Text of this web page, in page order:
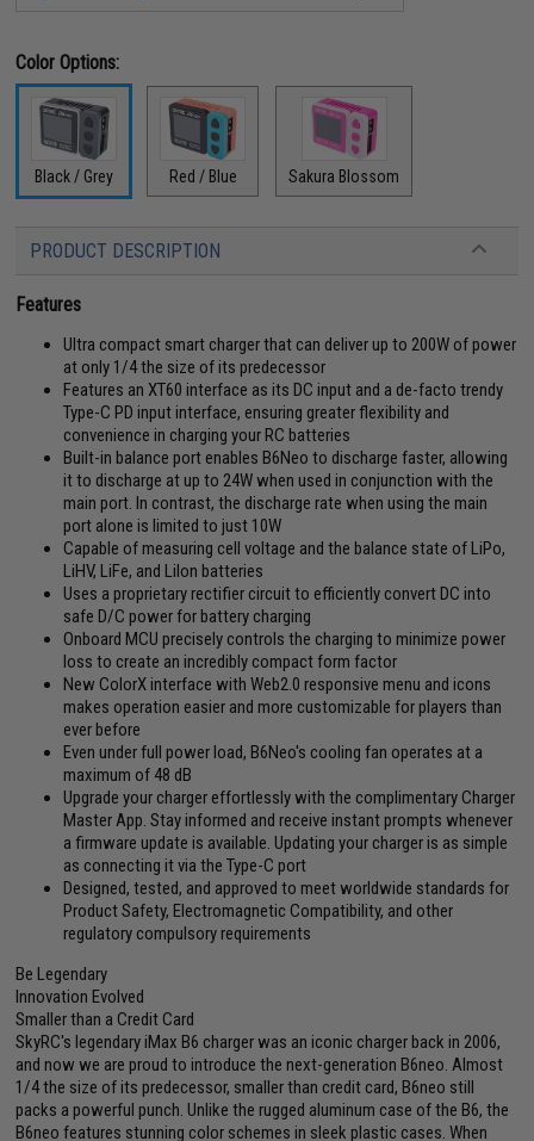
Color Options:
Black / Grey Red / Blue Sakura Blossom
PRODUCT DESCRIPTION
Features
Ultra compact smart charger that can deliver up to 200W of power
at only 1/4 the size of its predecessor
Features an XT60 interface as its DC input and a de-facto trendy
Type-C PD input interface, ensuring greater flexibility and
convenience in charging your RC batteries
Built-in balance port enables B6Neo to discharge faster, allowing
it to discharge at up to 24W when used in conjunction with the
main port. In contrast, the discharge rate when using the main
port alone is limited to just 10W
Capable of measuring cell voltage and the balance state of LiPo,
LiHV, LiFe, and LiIon batteries
Uses a proprietary rectifier circuit to efficiently convert DC into
safe D/C power for battery charging
Onboard MCU precisely controls the charging to minimize power
loss to create an incredibly compact form factor
New ColorX interface with Web2.0 responsive menu and icons
makes operation easier and more customizable for players than
ever before
Even under full power load, B6Neo's cooling fan operates at a
maximum of 48 dB
Upgrade your charger effortlessly with the complimentary Charger
Master App. Stay informed and receive instant prompts whenever
a firmware update is available. Updating your charger is as simple
as connecting it via the Type-C port
Designed, tested, and approved to meet worldwide standards for
Product Safety, Electromagnetic Compatibility, and other
regulatory compulsory requirements
Be Legendary
Innovation Evolved
Smaller than a Credit Card
SkyRC's legendary iMax B6 charger was an iconic charger back in 2006,
and now we are proud to introduce the next-generation B6neo. Almost
1/4 the size of its predecessor, smaller than credit card, B6neo still
packs a powerful punch. Unlike the rugged aluminum case of the B6, the
B6neo features stunning color schemes in sleek plastic cases. When